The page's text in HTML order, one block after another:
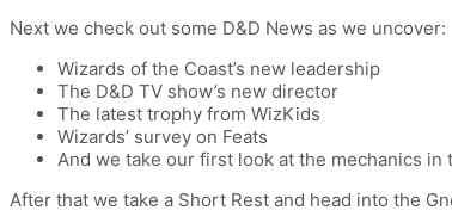
Next we check out some D&D News as we uncover:
Wizards of the Coast’s new leadership
The D&D TV show’s new director
The latest trophy from WizKids
Wizards’ survey on Feats
And we take our first look at the mechanics in
After that we take a Short Rest and head into the